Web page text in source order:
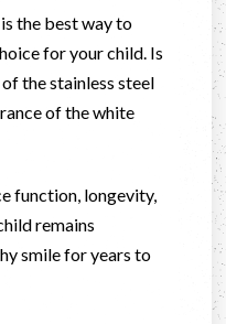
the best way to
for your child. Is
the stainless steel
of the white
function, longevity,
remains
smile for years to